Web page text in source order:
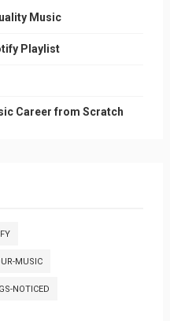
Music
Playlist
Career from Scratch
MUSIC
NOTICED